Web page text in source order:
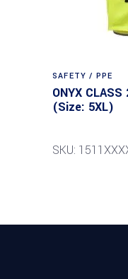
SAFETY / PPE
ONYX CLASS
(Size: 5XL)
SKU: